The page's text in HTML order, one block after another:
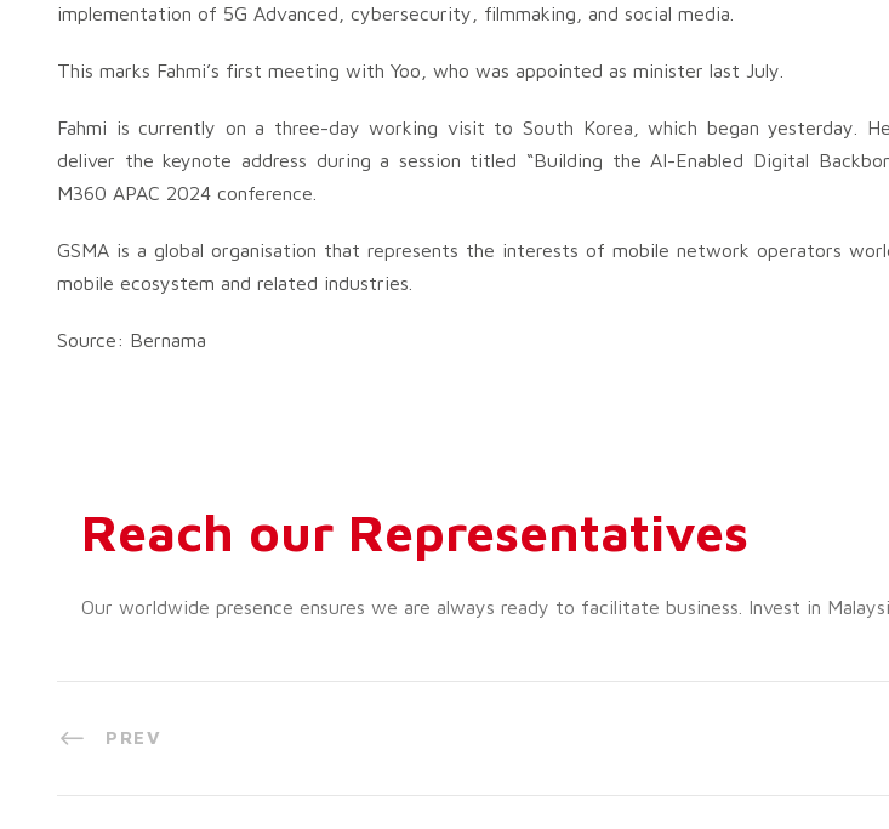
implementation of 5G Advanced, cybersecurity, filmmaking, and social media.
This marks Fahmi’s first meeting with Yoo, who was appointed as minister last July.
Fahmi is currently on a three-day working visit to South Korea, which began yesterday.
deliver the keynote address during a session titled “Building the AI-Enabled Digital
M360 APAC 2024 conference.
GSMA is a global organisation that represents the interests of mobile network operators
mobile ecosystem and related industries.
Source: Bernama
Reach our Representatives
Our worldwide presence ensures we are always ready to facilitate business. Invest in
PREV